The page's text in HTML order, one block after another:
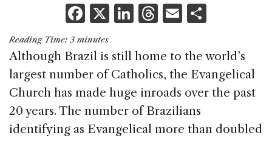
F
a
c
e
b
o
o
X Li
k
e
dI
n
T
re
a
d
s
E
ai
l
ar
e
Reading Time: 3 minutes
Although Brazil is still home to the world’s
largest number of Catholics, the Evangelical
Church has made huge inroads over the past
20 years. The number of Brazilians
identifying as Evangelical more than doubled